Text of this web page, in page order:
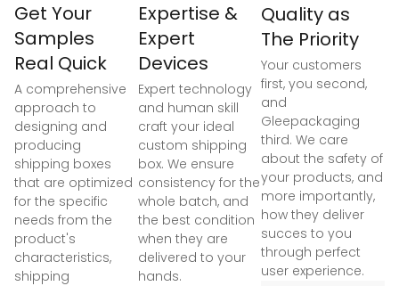
Get Your
Samples
Real Quick
A comprehensive
approach to
designing and
producing
shipping boxes
that are optimized
for the specific
needs from the
product's
characteristics,
shipping
Expertise &
Expert
Devices
Expert technology
and human skill
craft your ideal
custom shipping
box. We ensure
consistency for the
whole batch, and
the best condition
when they are
delivered to your
hands.
Quality as
The Priority
Your customers
first, you second,
and
Gleepackaging
third. We care
about the safety of
your products, and
more importantly,
how they deliver
succes to you
through perfect
user experience.